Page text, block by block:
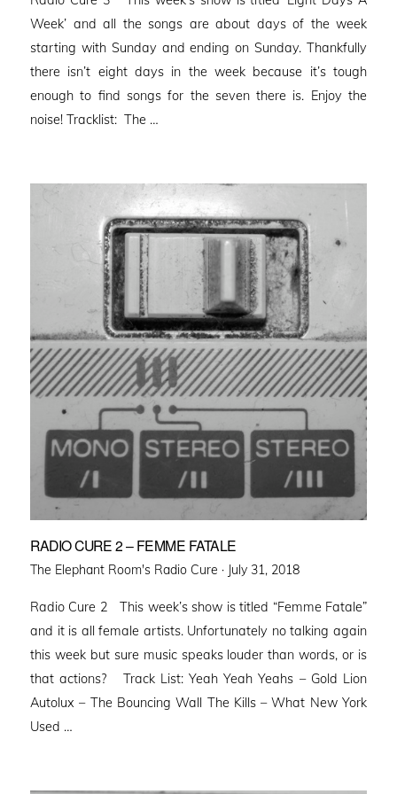
Week’ and all the songs are about days of the week
starting with Sunday and ending on Sunday. Thankfully
there isn’t eight days in the week because it’s tough
enough to find songs for the seven there is. Enjoy the
noise! Tracklist: The …
RADIO CURE 2 – FEMME FATALE
The Elephant Room's Radio Cure · Posted
July 31, 2018
Radio Cure 2 This week’s show is titled “Femme Fatale”
and it is all female artists. Unfortunately no talking again
this week but sure music speaks louder than words, or is
that actions? Track List: Yeah Yeah Yeahs – Gold Lion
Autolux – The Bouncing Wall The Kills – What New York
Used …